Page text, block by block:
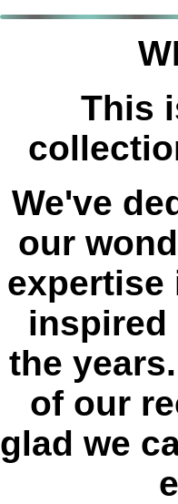
This
We've
our
expertise
inspired
the
of our
glad we